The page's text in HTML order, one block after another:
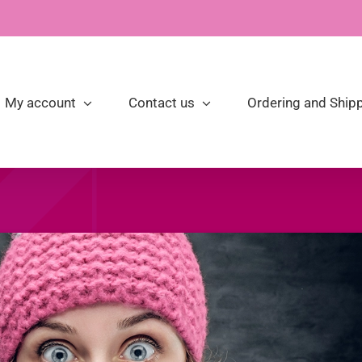
My account Contact us Ordering and